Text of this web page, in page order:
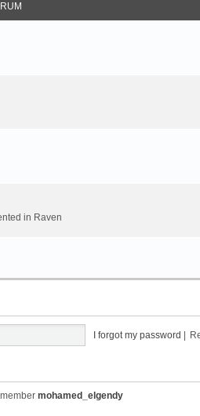
in Raven
I forgot my password
mohamed_elgendy